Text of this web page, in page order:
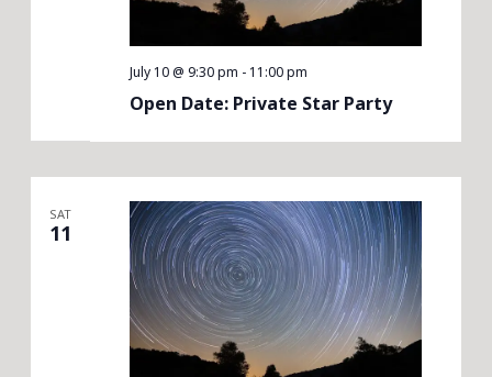
Open Date: Private Star Party
July 10 @ 9:30 pm - 11:00 pm
SAT
11